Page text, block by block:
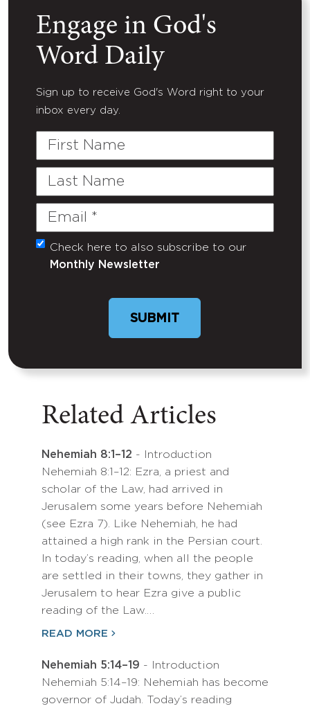
Engage in God's
Word Daily
Sign up to receive God's Word right to your
inbox every day.
First
Last
Email
(Required)
Untitled
Check here to also subscribe to our
Monthly Newsletter
Related Articles
Nehemiah 8:1–12 - Introduction
Nehemiah 8:1–12: Ezra, a priest and
scholar of the Law, had arrived in
Jerusalem some years before Nehemiah
(see Ezra 7). Like Nehemiah, he had
attained a high rank in the Persian court.
In today’s reading, when all the people
are settled in their towns, they gather in
Jerusalem to hear Ezra give a public
reading of the Law.…
READ MORE
Nehemiah 5:14–19 - Introduction
Nehemiah 5:14–19: Nehemiah has become
governor of Judah. Today’s reading